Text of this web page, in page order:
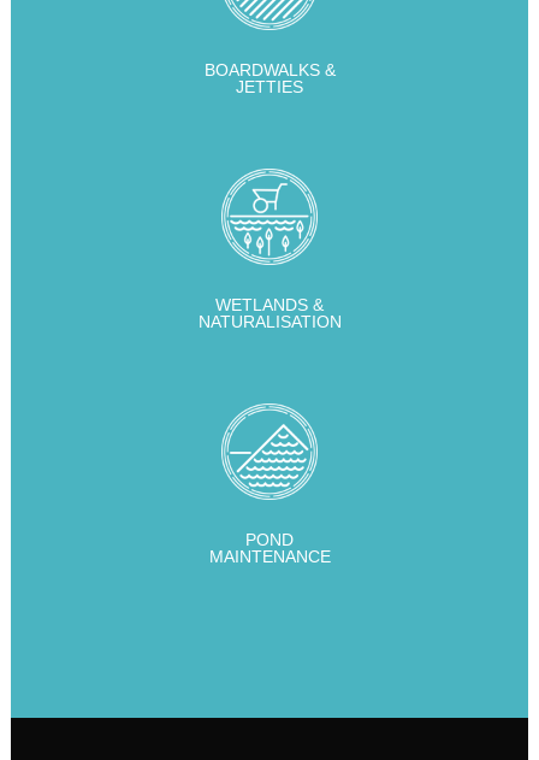
BOARDWALKS &
JETTIES
WETLANDS &
NATURALISATION
POND
MAINTENANCE